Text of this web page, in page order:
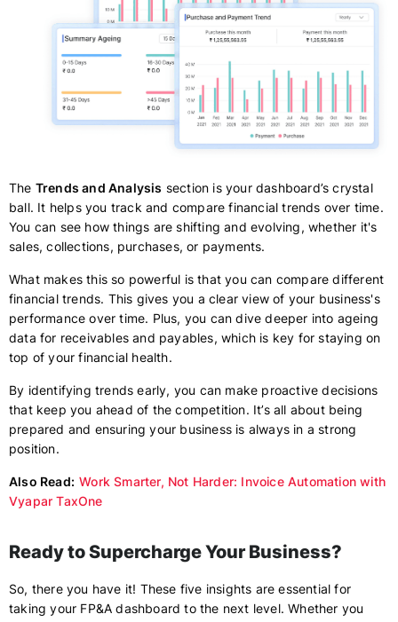
The Trends and Analysis section is your dashboard’s crystal
ball. It helps you track and compare financial trends over time.
You can see how things are shifting and evolving, whether it's
sales, collections, purchases, or payments.
What makes this so powerful is that you can compare different
financial trends. This gives you a clear view of your business's
performance over time. Plus, you can dive deeper into ageing
data for receivables and payables, which is key for staying on
top of your financial health.
By identifying trends early, you can make proactive decisions
that keep you ahead of the competition. It’s all about being
prepared and ensuring your business is always in a strong
position.
Also Read: Work Smarter, Not Harder: Invoice Automation with
Vyapar TaxOne
Ready to Supercharge Your Business?
So, there you have it! These five insights are essential for
taking your FP&A dashboard to the next level. Whether you